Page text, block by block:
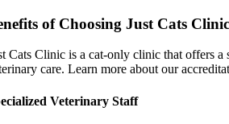
of Choosing Just Cats Clinic
Cats Clinic is a cat-only clinic that offers
care. Learn more about our
Veterinary Staff